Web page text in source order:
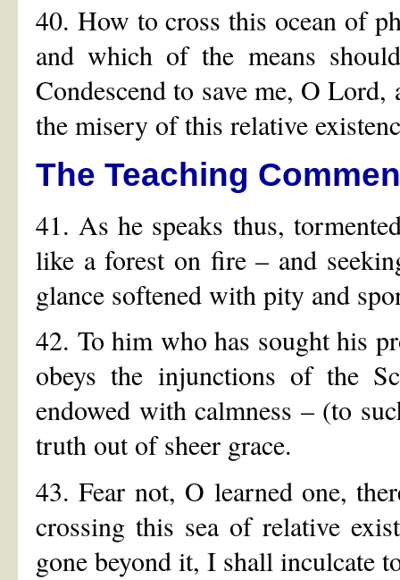
40. How to cross this ocean of
and which of the means
Condescend to save me, O
the misery of this relative
The Teaching
41. As he speaks thus,
like a forest on fire – and
glance softened with pity and
42. To him who has sought his
obeys the injunctions of the
endowed with calmness – (to
truth out of sheer grace.
43. Fear not, O learned one,
crossing this sea of relative
gone beyond it, I shall inculcate